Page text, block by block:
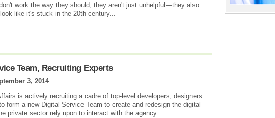
work the way they should, they aren't just unhelpful—they also
like it's stuck in the 20th century...
Team, Recruiting Experts
3, 2014
is actively recruiting a cadre of top-level developers, designers
form a new Digital Service Team to create and redesign the digital
private sector rely upon to interact with the agency...